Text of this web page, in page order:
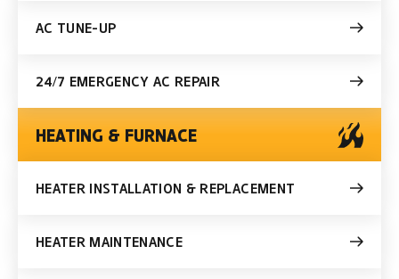
AC TUNE-UP
24/7 EMERGENCY AC REPAIR
HEATING & FURNACE
HEATER INSTALLATION & REPLACEMENT
HEATER MAINTENANCE